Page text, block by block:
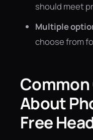
should meet
Multiple
choose from
About
Free